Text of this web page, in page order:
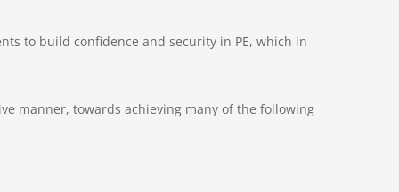
to build confidence and security in PE, which in
manner, towards achieving many of the following